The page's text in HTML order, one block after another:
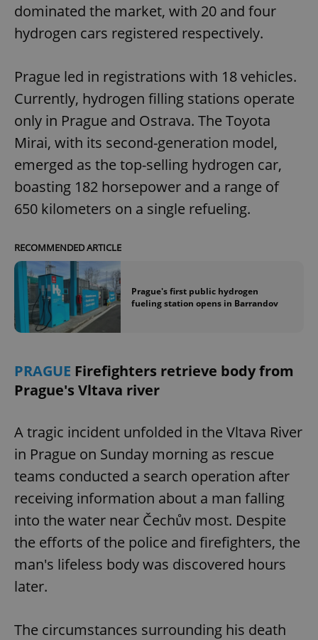
dominated the market, with 20 and four
hydrogen cars registered respectively.
Prague led in registrations with 18 vehicles.
Currently, hydrogen filling stations operate
only in Prague and Ostrava. The Toyota
Mirai, with its second-generation model,
emerged as the top-selling hydrogen car,
boasting 182 horsepower and a range of
650 kilometers on a single refueling.
RECOMMENDED ARTICLE
Prague's first public hydrogen
fueling station opens in Barrandov
PRAGUE Firefighters retrieve body from
Prague's Vltava river
A tragic incident unfolded in the Vltava River
in Prague on Sunday morning as rescue
teams conducted a search operation after
receiving information about a man falling
into the water near Čechův most. Despite
the efforts of the police and firefighters, the
man's lifeless body was discovered hours
later.
The circumstances surrounding his death